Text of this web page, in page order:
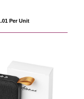
Per Unit